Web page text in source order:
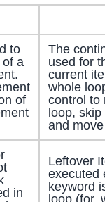
to
a
.
of
The
used for
current
whole
control to
loop,
and
in
Leftover
executed
keyword
loop (for,